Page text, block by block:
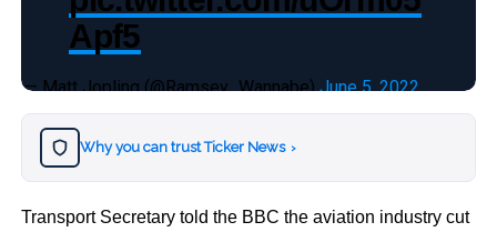
Apf5
— Matt Jopling (@Ramsey_Wannabe)June 5, 2022
Why you can trust Ticker News ›
Transport Secretary told the BBC the aviation industry cut